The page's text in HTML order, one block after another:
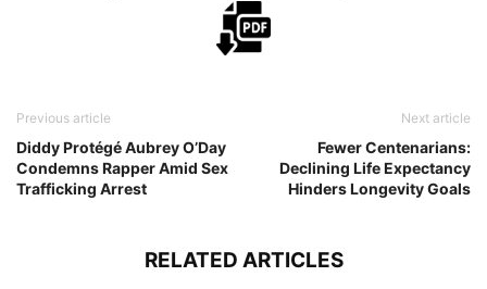
Previous article
Diddy Protégé Aubrey O’Day
Condemns Rapper Amid Sex
Trafficking Arrest
Next article
Fewer Centenarians:
Declining Life Expectancy
Hinders Longevity Goals
RELATED ARTICLES